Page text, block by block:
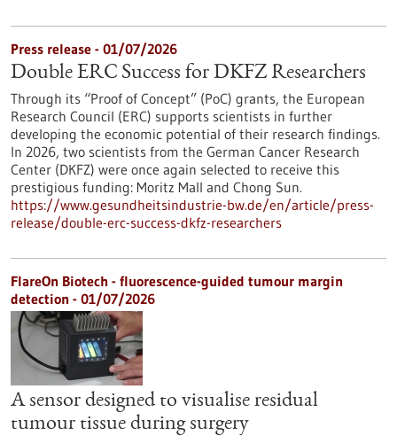
Press release - 01/07/2026
Double ERC Success for DKFZ Researchers
Through its “Proof of Concept” (PoC) grants, the European
Research Council (ERC) supports scientists in further
developing the economic potential of their research findings.
In 2026, two scientists from the German Cancer Research
Center (DKFZ) were once again selected to receive this
prestigious funding: Moritz Mall and Chong Sun.
https://www.gesundheitsindustrie-bw.de/en/article/press-
release/double-erc-success-dkfz-researchers
FlareOn Biotech - fluorescence-guided tumour margin
detection - 01/07/2026
A sensor designed to visualise residual
tumour tissue during surgery